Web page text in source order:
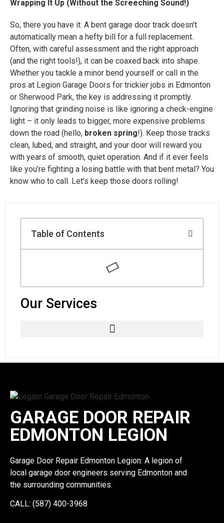
Wrapping It Up (Without the Screeching Sound!)
So, there you have it. A bent garage door track doesn’t
automatically mean a hefty bill for a full replacement.
Often, with careful assessment and the right approach
(and the right tools!), it can be coaxed back into shape.
Whether you tackle a minor bend yourself or call in the
pros at Legion Garage Doors for trickier jobs in Edmonton
or Sherwood Park, the key is addressing it promptly.
Ignoring that grinding noise is like ignoring a check-engine
light – it only leads to bigger, more expensive problems
down the road (hello, broken spring!). Keep those tracks
clean, lubed, and straight, and your door will reward you
with years of smooth, quiet operation. And if it ever feels
like you’re fighting a losing battle with that bent metal? You
know who to call. Let’s keep those doors rolling!
Table of Contents
Our Services
GARAGE DOOR REPAIR
EDMONTON LEGION
Garage Door Repair Edmonton Legion: A legion of
local garage door engineers serving Edmonton and
the surrounding communities.
CALL: (587) 400-3968